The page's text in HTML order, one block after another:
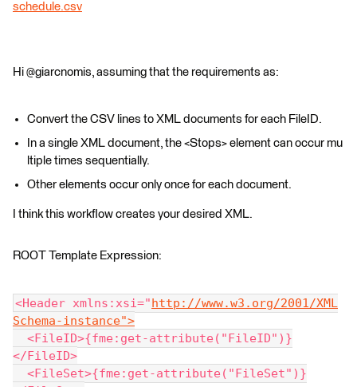
schedule.csv
Hi @giarcnomis, assuming that the requirements as:
Convert the CSV lines to XML documents for each FileID.
In a single XML document, the <Stops> element can occur mu
ltiple times sequentially.
Other elements occur only once for each document.
I think this workflow creates your desired XML.
ROOT Template Expression:
<Header xmlns:xsi="http://www.w3.org/2001/XML
Schema-instance">
<FileID>{fme:get-attribute("FileID")}
</FileID>
<FileSet>{fme:get-attribute("FileSet")}